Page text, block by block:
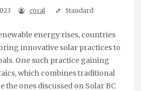
coral Standard
innovative solar practices to
One such practice gaining
which combines traditional
the ones discussed on Solar BC